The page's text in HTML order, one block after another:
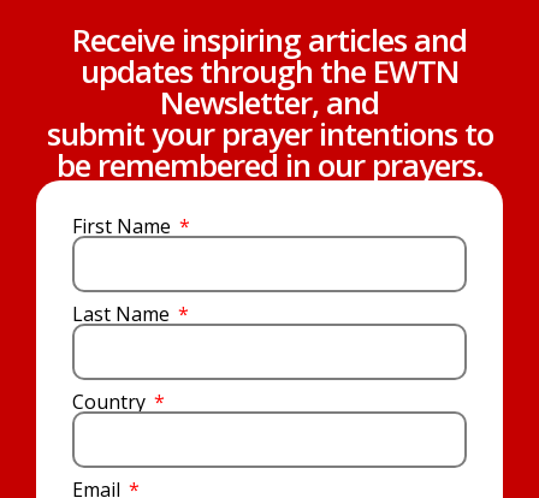
Receive inspiring articles and
updates through the EWTN
Newsletter, and
submit your prayer intentions to
be remembered in our prayers.
First Name
Last Name
Country
Email